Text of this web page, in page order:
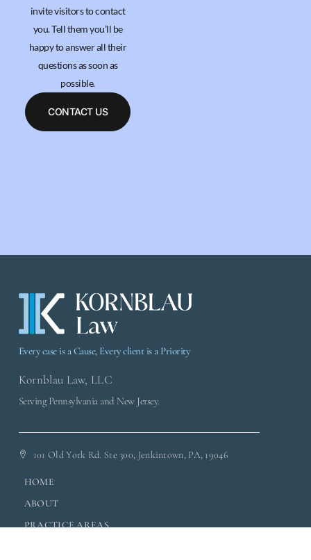
invite visitors to contact
you. Tell them you’ll be
happy to answer all their
questions as soon as
possible.
CONTACT US
Every case is a Cause, Every client is a Priority
Kornblau Law, LLC
Serving Pennsylvania and New Jersey.
101 Old York Rd. Ste 300, Jenkintown, PA, 19046
HOME
ABOUT
PRACTICE AREAS